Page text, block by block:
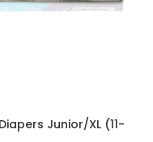
Junior/XL (11-